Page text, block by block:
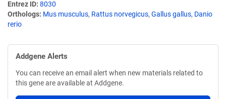
Entrez ID 8030
Orthologs Mus musculus, Rattus norvegicus, Gallus gallus, Danio
rerio
Addgene Alerts
You can receive an email alert when new materials related to
this gene are available at Addgene.